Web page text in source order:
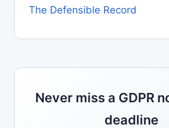
The Defensible Record
Never miss a GDPR
deadline